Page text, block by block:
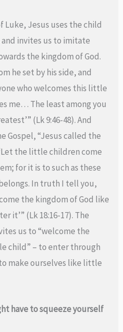
Luke, Jesus uses the child
invites us to imitate
the kingdom of God.
he set by his side, and
who welcomes this little
me… The least among you
(Lk 9:46-48). And
Gospel, “Jesus called the
the little children come
for it is to such as these
In truth I tell you,
the kingdom of God like
it’” (Lk 18:16-17). The
us to “welcome the
child” – to enter through
make ourselves like little
have to squeeze yourself